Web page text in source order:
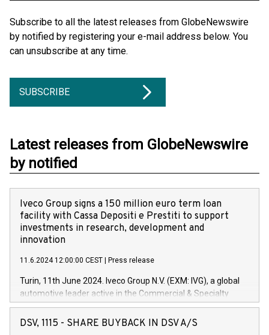
Subscribe to all the latest releases from GlobeNewswire
by notified by registering your e-mail address below. You
can unsubscribe at any time.
SUBSCRIBE
Latest releases from GlobeNewswire
by notified
Iveco Group signs a 150 million euro term loan
facility with Cassa Depositi e Prestiti to support
investments in research, development and
innovation
11.6.2024 12:00:00 CEST Press release
Turin, 11th June 2024. Iveco Group N.V. (EXM: IVG), a global
automotive leader active in the Commercial & Specialty
Vehicles, Powertrain and related Financial Services arenas,
has successfully signed a term loan facility of 150 million
DSV, 1115 - SHARE BUYBACK IN DSV A/S